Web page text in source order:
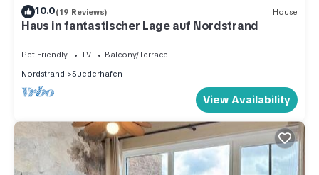
10.0(19 Reviews) House
Haus in fantastischer Lage auf Nordstrand
Pet Friendly TV
Balcony/Terrace
Nordstrand
Suederhafen
View Availability